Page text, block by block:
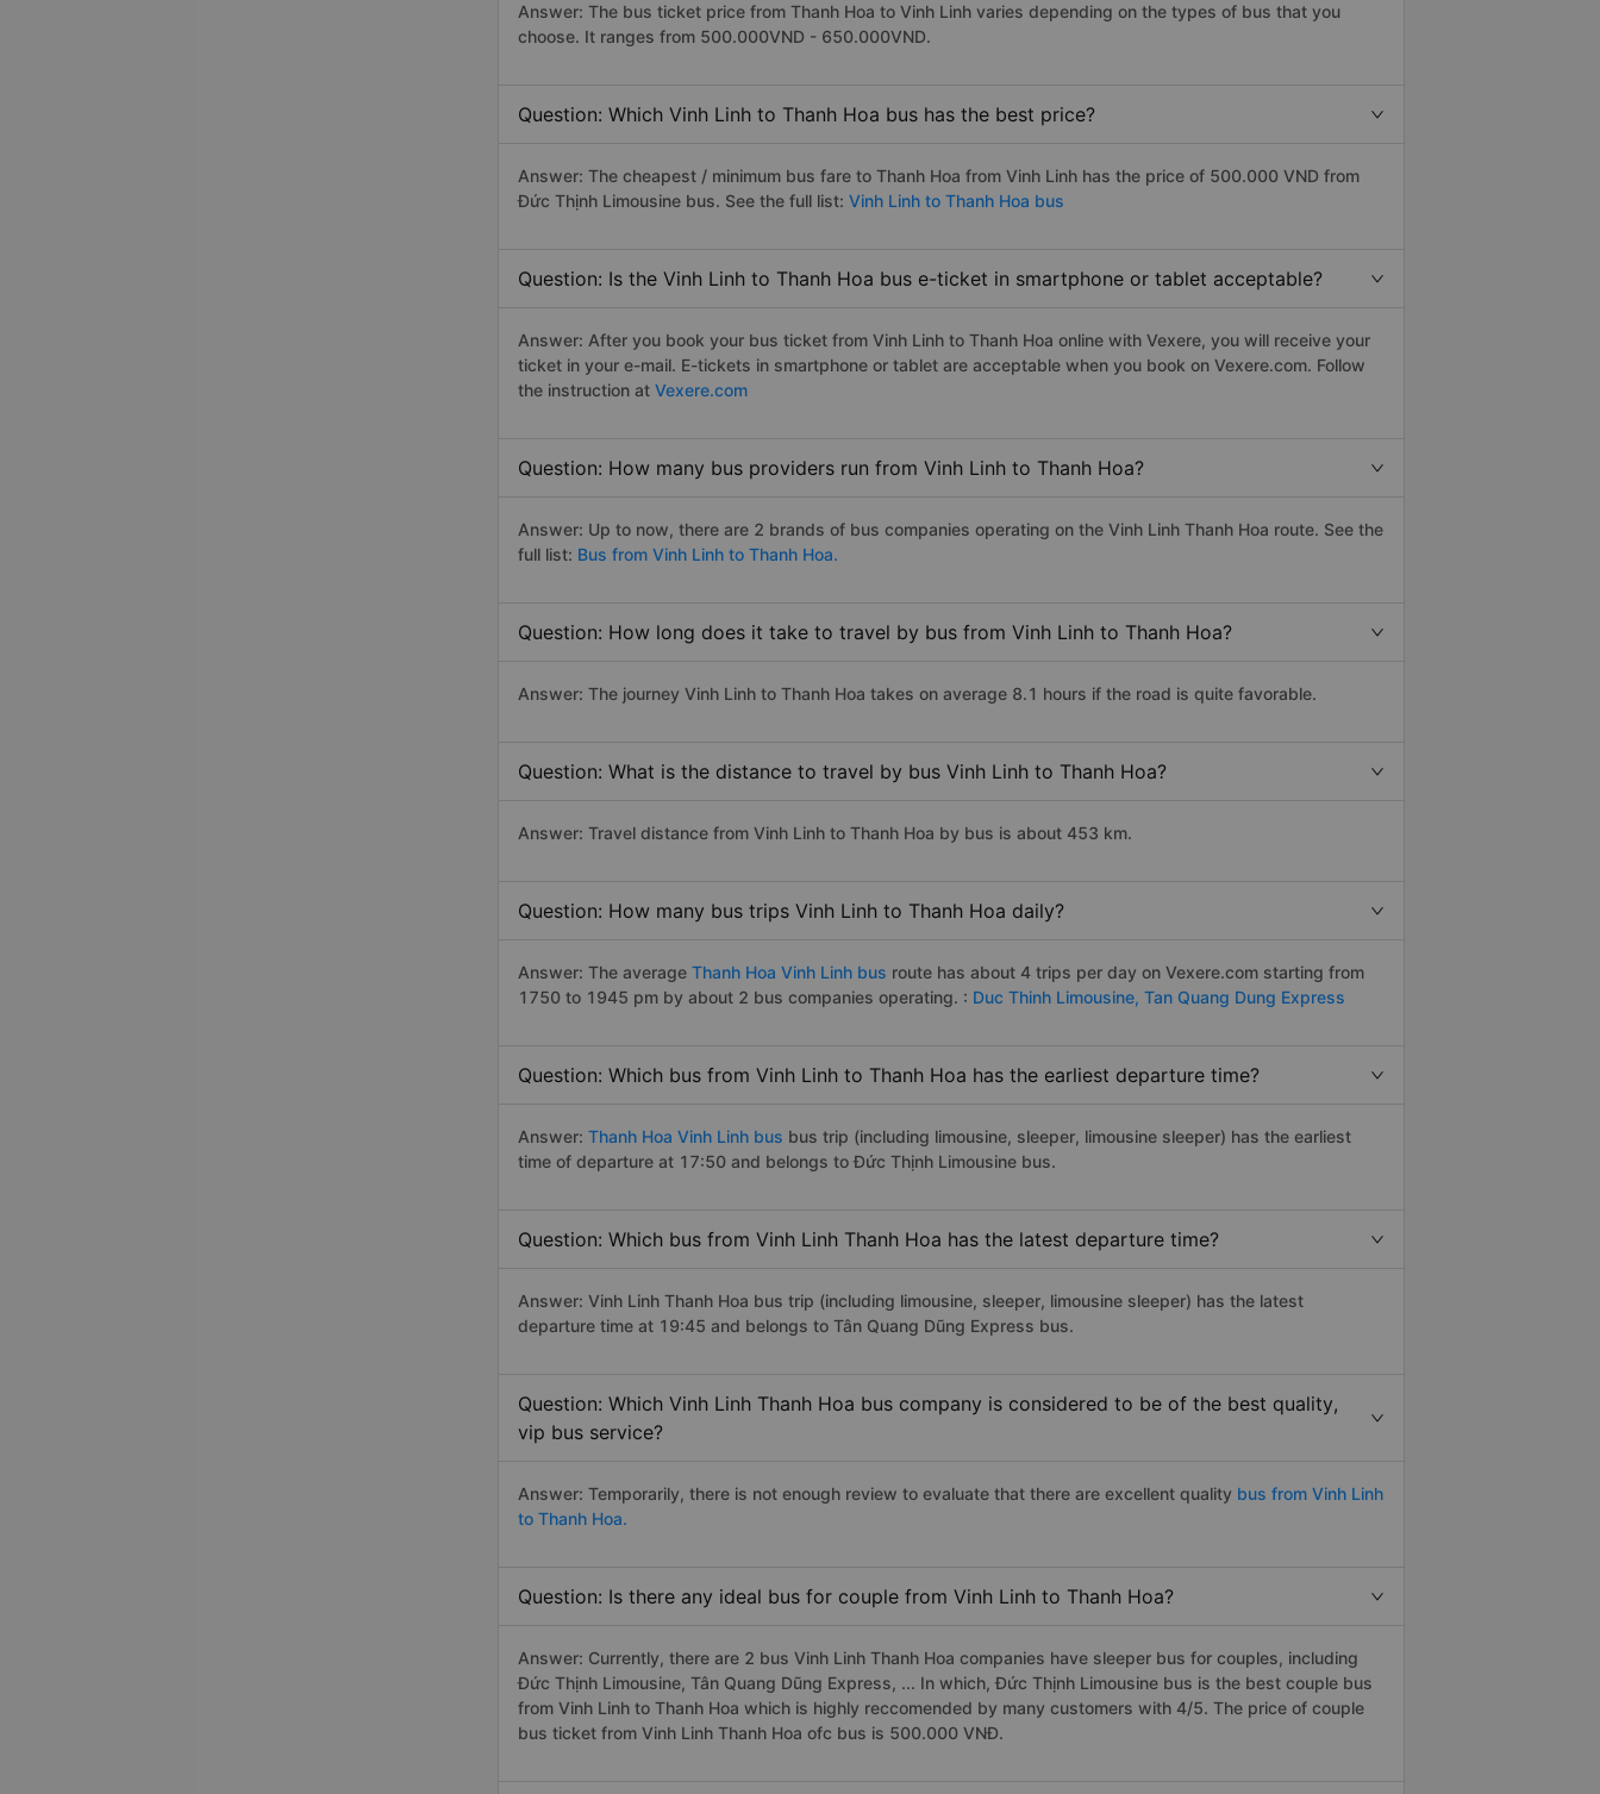
Answer: The bus ticket price from Thanh Hoa to Vinh Linh varies depending on the types of bus that you
choose. It ranges from 500.000VND - 650.000VND.
Question: Which Vinh Linh to Thanh Hoa bus has the best price?
Answer: The cheapest / minimum bus fare to Thanh Hoa from Vinh Linh has the price of 500.000 VND from
Đức Thịnh Limousine bus. See the full list: Vinh Linh to Thanh Hoa bus
Question: Is the Vinh Linh to Thanh Hoa bus e-ticket in smartphone or tablet acceptable?
Answer: After you book your bus ticket from Vinh Linh to Thanh Hoa online with Vexere, you will receive your
ticket in your e-mail. E-tickets in smartphone or tablet are acceptable when you book on Vexere.com. Follow
the instruction at Vexere.com
Question: How many bus providers run from Vinh Linh to Thanh Hoa?
Answer: Up to now, there are 2 brands of bus companies operating on the Vinh Linh Thanh Hoa route. See the
full list: Bus from Vinh Linh to Thanh Hoa.
Question: How long does it take to travel by bus from Vinh Linh to Thanh Hoa?
Answer: The journey Vinh Linh to Thanh Hoa takes on average 8.1 hours if the road is quite favorable.
Question: What is the distance to travel by bus Vinh Linh to Thanh Hoa?
Answer: Travel distance from Vinh Linh to Thanh Hoa by bus is about 453 km.
Question: How many bus trips Vinh Linh to Thanh Hoa daily?
Answer: The average Thanh Hoa Vinh Linh bus route has about 4 trips per day on Vexere.com starting from
1750 to 1945 pm by about 2 bus companies operating. : Duc Thinh Limousine, Tan Quang Dung Express
Question: Which bus from Vinh Linh to Thanh Hoa has the earliest departure time?
Answer: Thanh Hoa Vinh Linh bus bus trip (including limousine, sleeper, limousine sleeper) has the earliest
time of departure at 17:50 and belongs to Đức Thịnh Limousine bus.
Question: Which bus from Vinh Linh Thanh Hoa has the latest departure time?
Answer: Vinh Linh Thanh Hoa bus trip (including limousine, sleeper, limousine sleeper) has the latest
departure time at 19:45 and belongs to Tân Quang Dũng Express bus.
Question: Which Vinh Linh Thanh Hoa bus company is considered to be of the best quality,
vip bus service?
Answer: Temporarily, there is not enough review to evaluate that there are excellent quality bus from Vinh Linh
to Thanh Hoa.
Question: Is there any ideal bus for couple from Vinh Linh to Thanh Hoa?
Answer: Currently, there are 2 bus Vinh Linh Thanh Hoa companies have sleeper bus for couples, including
Đức Thịnh Limousine, Tân Quang Dũng Express, ... In which, Đức Thịnh Limousine bus is the best couple bus
from Vinh Linh to Thanh Hoa which is highly reccomended by many customers with 4/5. The price of couple
bus ticket from Vinh Linh Thanh Hoa ofc bus is 500.000 VNĐ.